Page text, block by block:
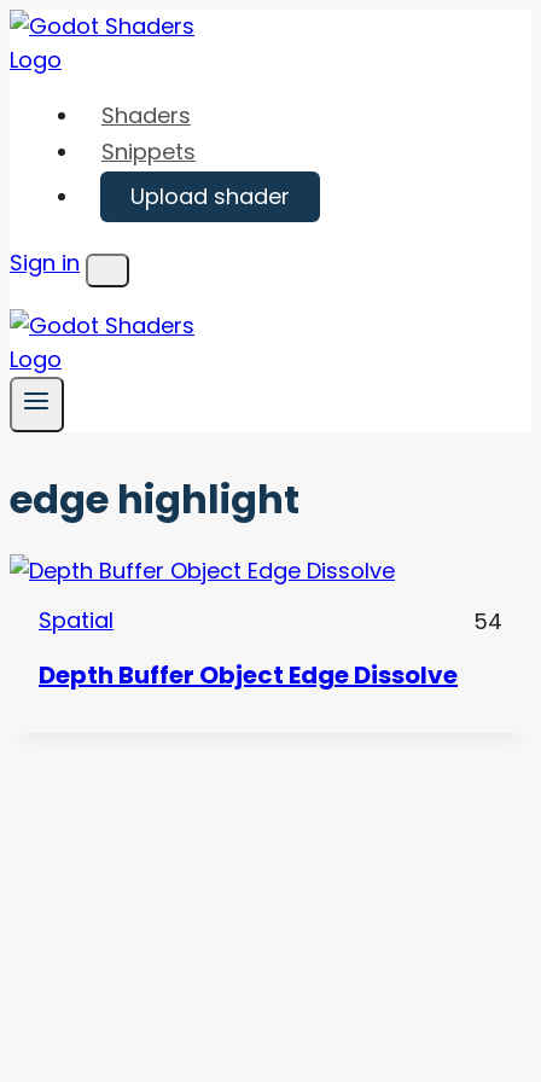
Skip
to
Shaders
Snippets
Upload shader
Sign in
Menu
edge highlight
Spatial 54
Depth Buffer Object Edge Dissolve